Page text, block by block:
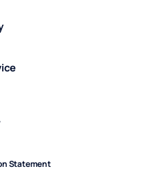
Statement